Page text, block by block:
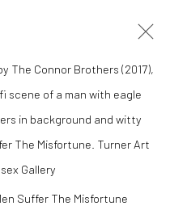
Suffer The Misfortune